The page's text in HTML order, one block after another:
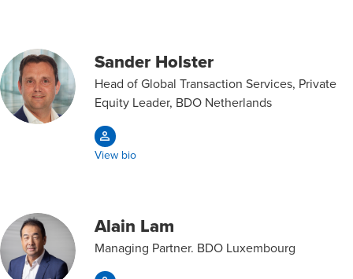
Sander Holster
Head of Global Transaction Services, Private
Equity Leader, BDO Netherlands
View bio
Alain Lam
Managing Partner. BDO Luxembourg